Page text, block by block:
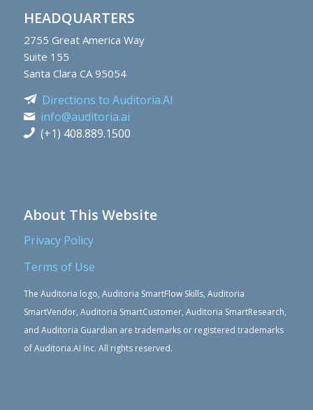
HEADQUARTERS
2755 Great America Way
Suite 155
Santa Clara CA 95054
Directions to Auditoria.AI
info@auditoria.ai
(+1) 408.889.1500
About This Website
Privacy Policy
Terms of Use
The Auditoria logo, Auditoria SmartFlow Skills, Auditoria
SmartVendor, Auditoria SmartCustomer, Auditoria SmartResearch,
and Auditoria Guardian are trademarks or registered trademarks
of Auditoria.AI Inc. All rights reserved.